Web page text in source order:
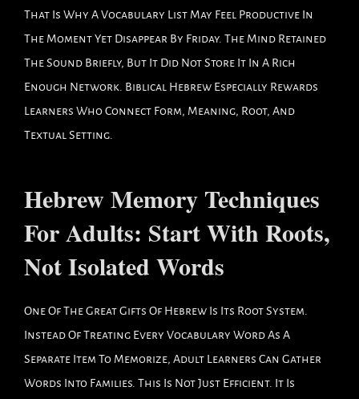
That Is Why A Vocabulary List May Feel Productive In
The Moment Yet Disappear By Friday. The Mind Retained
The Sound Briefly, But It Did Not Store It In A Rich
Enough Network. Biblical Hebrew Especially Rewards
Learners Who Connect Form, Meaning, Root, And
Textual Setting.
Hebrew Memory Techniques
For Adults: Start With Roots,
Not Isolated Words
One Of The Great Gifts Of Hebrew Is Its Root System.
Instead Of Treating Every Vocabulary Word As A
Separate Item To Memorize, Adult Learners Can Gather
Words Into Families. This Is Not Just Efficient. It Is